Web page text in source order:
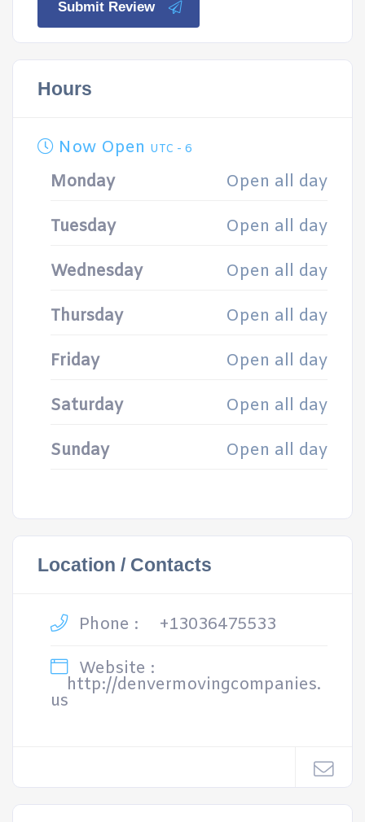
Submit Review
Hours
Now Open UTC - 6
Monday Open all day
Tuesday Open all day
Wednesday Open all day
Thursday Open all day
Friday Open all day
Saturday Open all day
Sunday Open all day
Location / Contacts
Phone :
+13036475533
Website :
http://denvermovingcompanies.
us